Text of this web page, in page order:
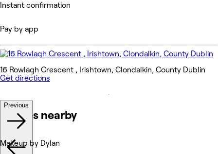
Instant confirmation
Pay by app
16 Rowlagh Crescent , Irishtown, Clondalkin, County Dublin
Get directions
Venues nearby
Previous
Makeup by Dylan